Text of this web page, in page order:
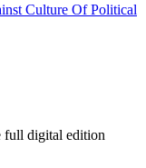
Culture Of Political
full digital edition